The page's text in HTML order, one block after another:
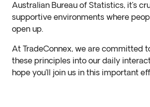
Australian Bureau of Statistics, it’s
supportive environments where
open up.
At TradeConnex, we are committed
these principles into our daily
hope you’ll join us in this important